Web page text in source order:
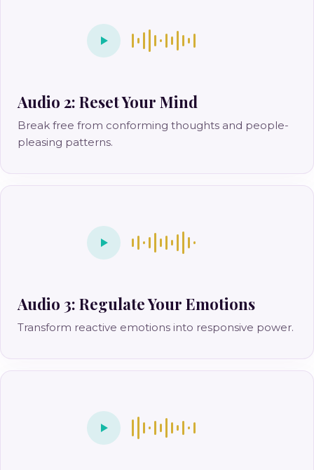
Audio 2: Reset Your Mind
Break free from conforming thoughts and people-
pleasing patterns.
Audio 3: Regulate Your Emotions
Transform reactive emotions into responsive power.